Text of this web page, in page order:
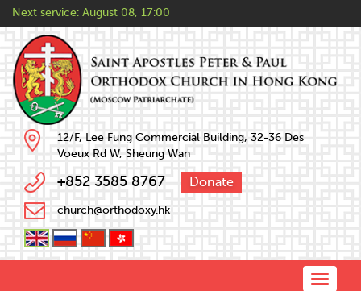
Next service: August 08, 17:00
12/F, Lee Fung Commercial Building, 32-36 Des
Voeux Rd W, Sheung Wan
+852 3585 8767 Donate
church@orthodoxy.hk
Toggle